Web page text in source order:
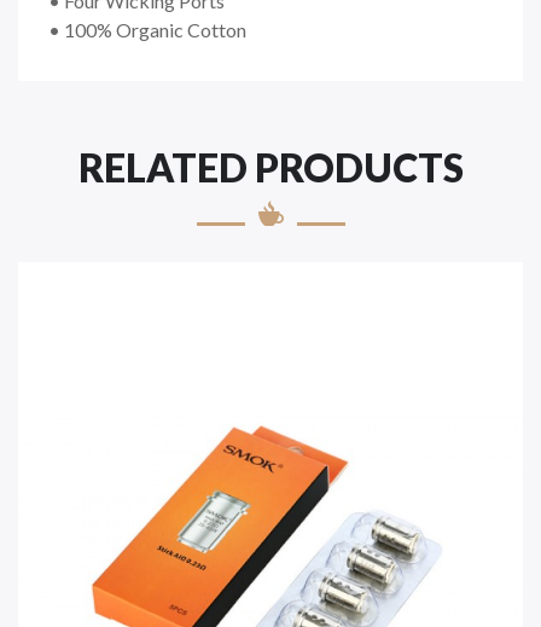
• 100% Organic Cotton
RELATED PRODUCTS